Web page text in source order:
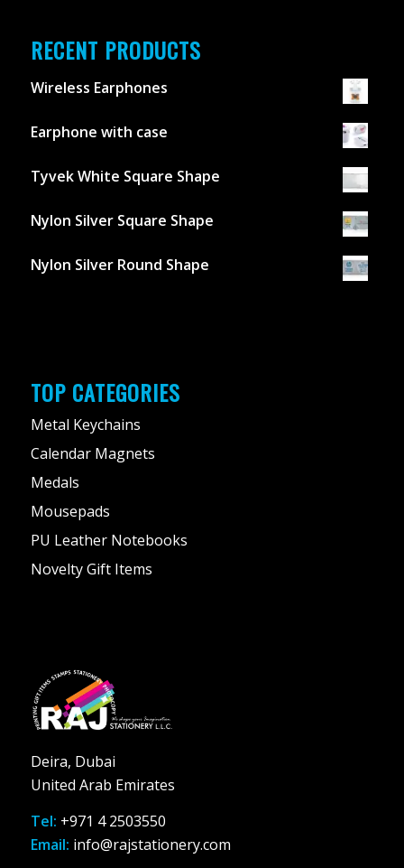
RECENT PRODUCTS
Wireless Earphones
Earphone with case
Tyvek White Square Shape
Nylon Silver Square Shape
Nylon Silver Round Shape
TOP CATEGORIES
Metal Keychains
Calendar Magnets
Medals
Mousepads
PU Leather Notebooks
Novelty Gift Items
Deira, Dubai
United Arab Emirates
Tel: +971 4 2503550
Email: info@rajstationery.com